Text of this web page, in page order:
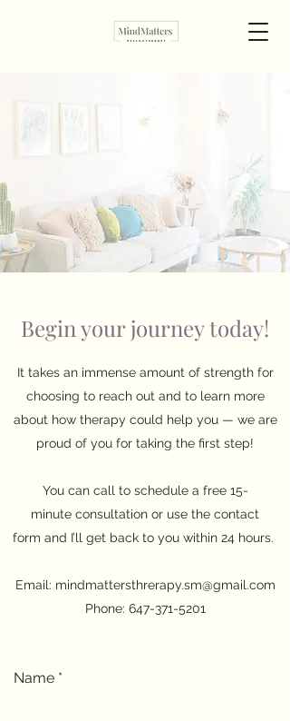
Begin your journey today!
It takes an immense amount of strength for
choosing to reach out and to learn more
about how therapy could help you — we are
proud of you for taking the first step!
You can call to schedule a free 15-
minute consultation or use the contact
form and I’ll get back to you within 24 hours.
Email: mindmattersthrerapy.sm@gmail.com
Phone: 647-371-5201
Name